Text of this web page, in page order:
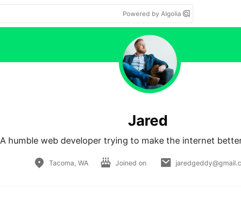
Powered by Algolia
Jared
A humble web developer trying to make the internet
Tacoma, WA Joined on